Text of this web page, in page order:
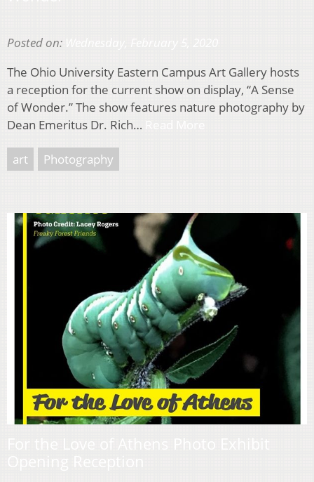
Posted on:
The Ohio University Eastern Campus Art Gallery hosts
a reception for the current show on display, “A Sense
of Wonder.” The show features nature photography by
Dean Emeritus Dr. Rich…
art Photography